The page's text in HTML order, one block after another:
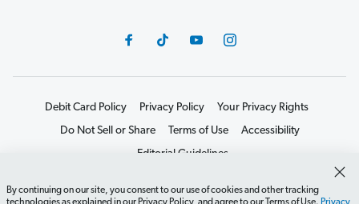
By continuing on our site, you consent to our use of cookies and other tracking
Debit Card Policy Privacy Policy
Your Privacy Rights
Do Not Sell or Share
Terms of Use
Accessibility
Editorial Guidelines